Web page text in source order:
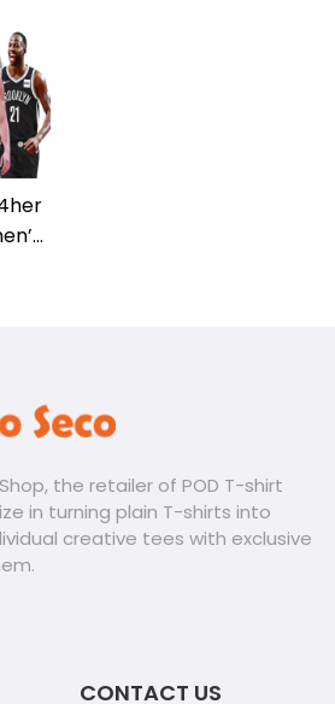
T-
Shop, the retailer of POD T-shirt
in turning plain T-shirts into
creative tees with exclusive
CONTACT US